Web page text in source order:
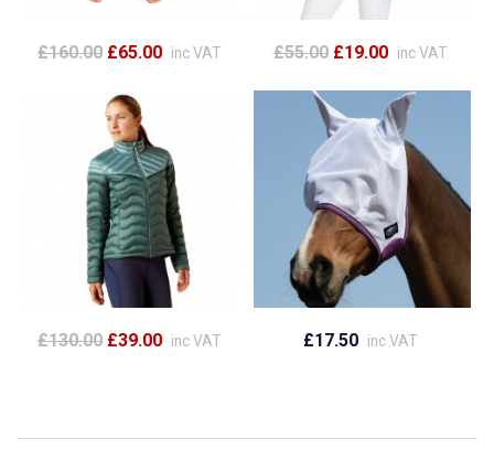
£160.00 £65.00 inc VAT £55.00 £19.00 inc VAT
£130.00 £39.00 inc VAT £17.50 inc VAT